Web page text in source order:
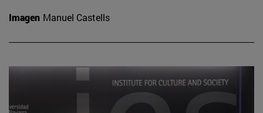
Imagen Manuel Castells